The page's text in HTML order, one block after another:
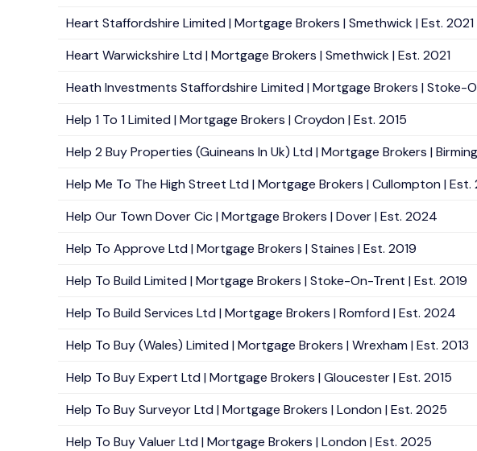
Heart Staffordshire Limited | Mortgage Brokers | Smethwick | Est. 2021
Heart Warwickshire Ltd | Mortgage Brokers | Smethwick | Est. 2021
Heath Investments Staffordshire Limited | Mortgage Brokers | Stoke-
Help 1 To 1 Limited | Mortgage Brokers | Croydon | Est. 2015
Help 2 Buy Properties (Guineans In Uk) Ltd | Mortgage Brokers |
Help Me To The High Street Ltd | Mortgage Brokers | Cullompton | Est.
Help Our Town Dover Cic | Mortgage Brokers | Dover | Est. 2024
Help To Approve Ltd | Mortgage Brokers | Staines | Est. 2019
Help To Build Limited | Mortgage Brokers | Stoke-On-Trent | Est. 2019
Help To Build Services Ltd | Mortgage Brokers | Romford | Est. 2024
Help To Buy (Wales) Limited | Mortgage Brokers | Wrexham | Est. 2013
Help To Buy Expert Ltd | Mortgage Brokers | Gloucester | Est. 2015
Help To Buy Surveyor Ltd | Mortgage Brokers | London | Est. 2025
Help To Buy Valuer Ltd | Mortgage Brokers | London | Est. 2025